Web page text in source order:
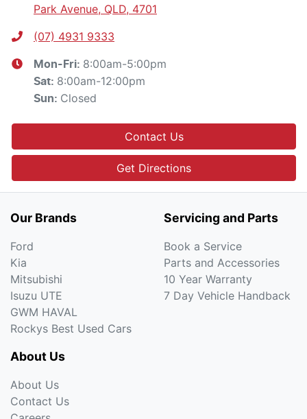
Park Avenue, QLD, 4701
(07) 4931 9333
Mon-Fri: 8:00am-5:00pm
Sat: 8:00am-12:00pm
Sun: Closed
Contact Us
Get Directions
Our Brands
Ford
Kia
Mitsubishi
Isuzu UTE
GWM HAVAL
Rockys Best Used Cars
Servicing and Parts
Book a Service
Parts and Accessories
10 Year Warranty
7 Day Vehicle Handback
About Us
About Us
Contact Us